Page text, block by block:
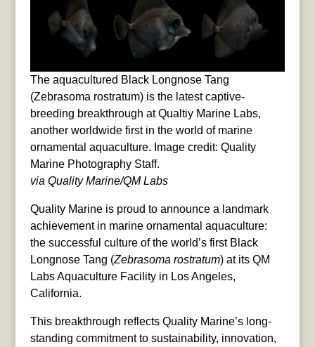
The aquacultured Black Longnose Tang
(Zebrasoma rostratum) is the latest captive-
breeding breakthrough at Qualtiy Marine Labs,
another worldwide first in the world of marine
ornamental aquaculture. Image credit: Quality
Marine Photography Staff.
via Quality Marine/QM Labs
Quality Marine is proud to announce a landmark
achievement in marine ornamental aquaculture:
the successful culture of the world’s first Black
Longnose Tang (Zebrasoma rostratum) at its QM
Labs Aquaculture Facility in Los Angeles,
California.
This breakthrough reflects Quality Marine’s long-
standing commitment to sustainability, innovation,